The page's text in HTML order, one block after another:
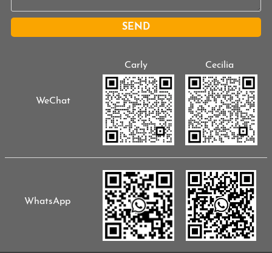
SEND
WeChat
Carly Cecilia
WhatsApp